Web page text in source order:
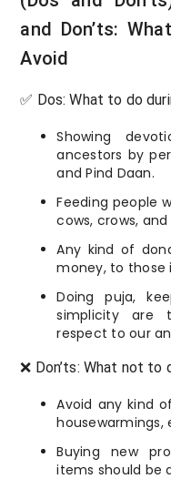
and Don’ts:
Avoid
✅ Dos: What to do
Showing
ancestors by
and Pind Daan.
Feeding people
cows, crows,
Any kind of
money, to those
Doing puja,
simplicity are
respect to our
❌ Don’ts: What not to
Avoid any kind
housewarmings,
Buying new
items should be